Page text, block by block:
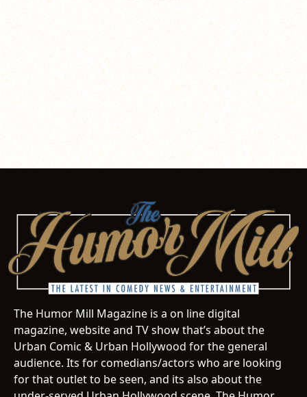
The Humor Mill Magazine is a on line digital
magazine, website and TV show that’s about the
Urban Comic & Urban Hollywood for the general
audience. Its for comedians/actors who are looking
for that outlet to be seen, and its also about the